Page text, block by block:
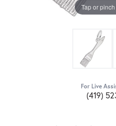
Tap or
For Live
(419)